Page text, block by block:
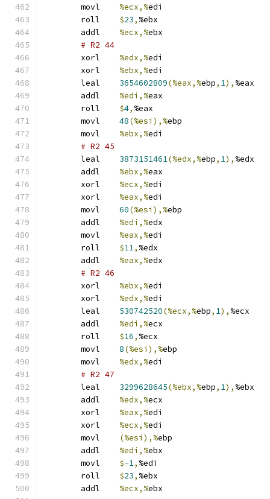
%ecx,%edi
$23, %ebx
%ecx,%ebx
# R2 44
%edx,%edi
%ebx,%edi
3654602809(%eax,%ebp, 1), %eax
%edi,%eax
$4, %eax
48(%esi),%ebp
%ebx,%edi
# R2 45
3873151461(%edx,%ebp, 1), %edx
%ebx,%eax
%ecx,%edi
%eax,%edi
60(%esi),%ebp
%edi,%edx
%eax,%edi
$11, %edx
%eax,%edx
# R2 46
%ebx,%edi
%edx,%edi
530742520(%ecx,%ebp, 1), %ecx
%edi,%ecx
$16, %ecx
8(%esi),%ebp
%edx,%edi
# R2 47
3299628645(%ebx,%ebp, 1), %ebx
%edx,%ecx
%eax,%edi
%ecx,%edi
(%esi),%ebp
%edi,%ebx
$-1, %edi
$23, %ebx
%ecx,%ebx